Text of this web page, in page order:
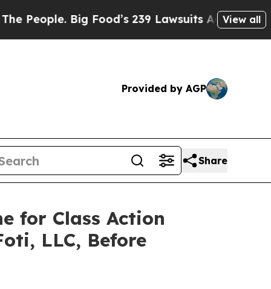
Big Food’s 239 Lawsuits Against Life-View all
Provided by AGP
Share
for Class Action
LLC, Before